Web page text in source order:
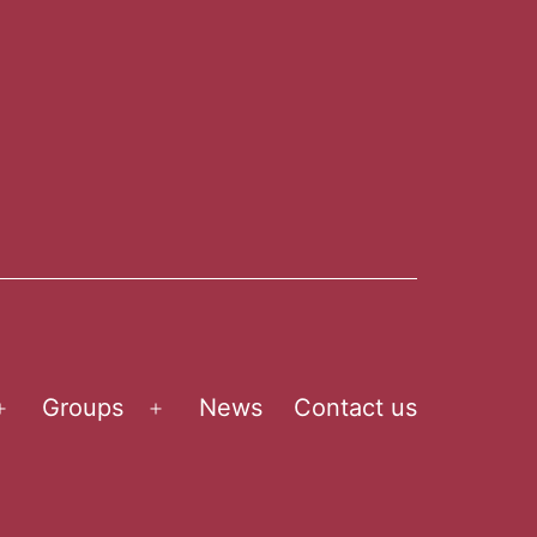
Open
Groups
Open
News Contact us